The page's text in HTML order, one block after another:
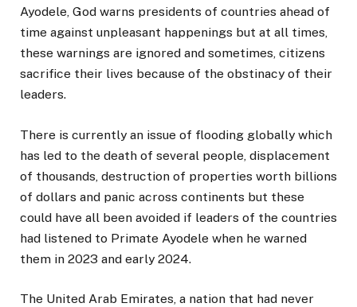
Ayodele, God warns presidents of countries ahead of
time against unpleasant happenings but at all times,
these warnings are ignored and sometimes, citizens
sacrifice their lives because of the obstinacy of their
leaders.
There is currently an issue of flooding globally which
has led to the death of several people, displacement
of thousands, destruction of properties worth billions
of dollars and panic across continents but these
could have all been avoided if leaders of the countries
had listened to Primate Ayodele when he warned
them in 2023 and early 2024.
The United Arab Emirates, a nation that had never